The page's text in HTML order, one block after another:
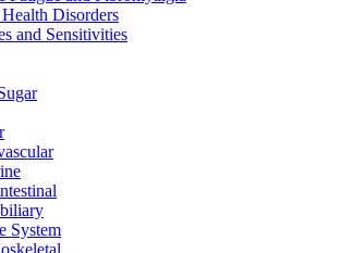
Disorders
and Sensitivities
System